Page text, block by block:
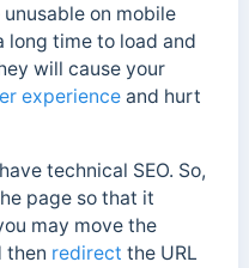
on mobile
time to load and
will cause your
experienceand hurt
technical SEO. So,
page so that it
may move the
then redirect the URL